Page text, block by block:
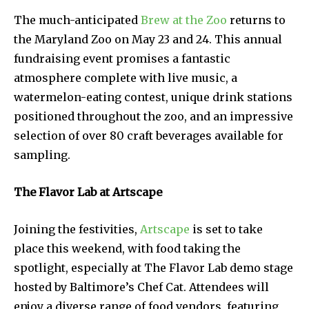
The much-anticipated Brew at the Zoo returns to
the Maryland Zoo on May 23 and 24. This annual
fundraising event promises a fantastic
atmosphere complete with live music, a
watermelon-eating contest, unique drink stations
positioned throughout the zoo, and an impressive
selection of over 80 craft beverages available for
sampling.
The Flavor Lab at Artscape
Joining the festivities, Artscape is set to take
place this weekend, with food taking the
spotlight, especially at The Flavor Lab demo stage
hosted by Baltimore’s Chef Cat. Attendees will